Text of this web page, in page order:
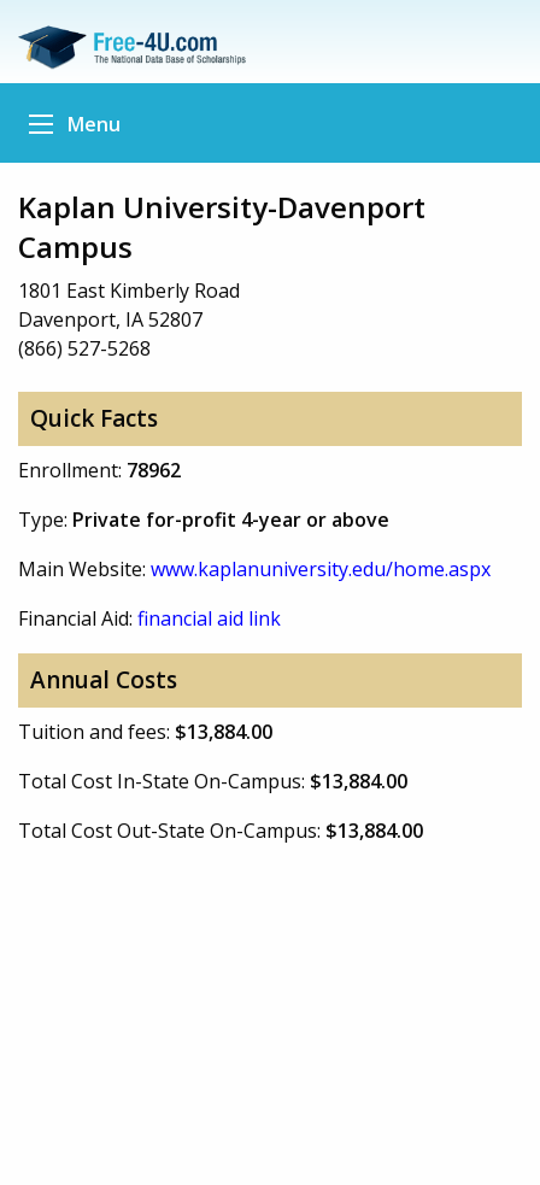
Menu
Kaplan University-Davenport
Campus
1801 East Kimberly Road
Davenport, IA 52807
(866) 527-5268
Quick Facts
Enrollment: 78962
Type: Private for-profit 4-year or above
Main Website: www.kaplanuniversity.edu/home.aspx
Financial Aid: financial aid link
Annual Costs
Tuition and fees: $13,884.00
Total Cost In-State On-Campus: $13,884.00
Total Cost Out-State On-Campus: $13,884.00